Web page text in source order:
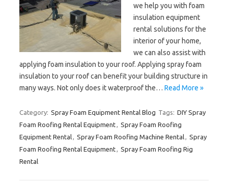
we help you with foam
insulation equipment
rental solutions for the
interior of your home,
we can also assist with
applying foam insulation to your roof. Applying spray foam
insulation to your roof can benefit your building structure in
many ways. Not only does it waterproof the… Read More »
Category: Spray Foam Equipment Rental Blog Tags: DIY Spray
Foam Roofing Rental Equipment, Spray Foam Roofing
Equipment Rental, Spray Foam Roofing Machine Rental, Spray
Foam Roofing Rental Equipment, Spray Foam Roofing Rig
Rental